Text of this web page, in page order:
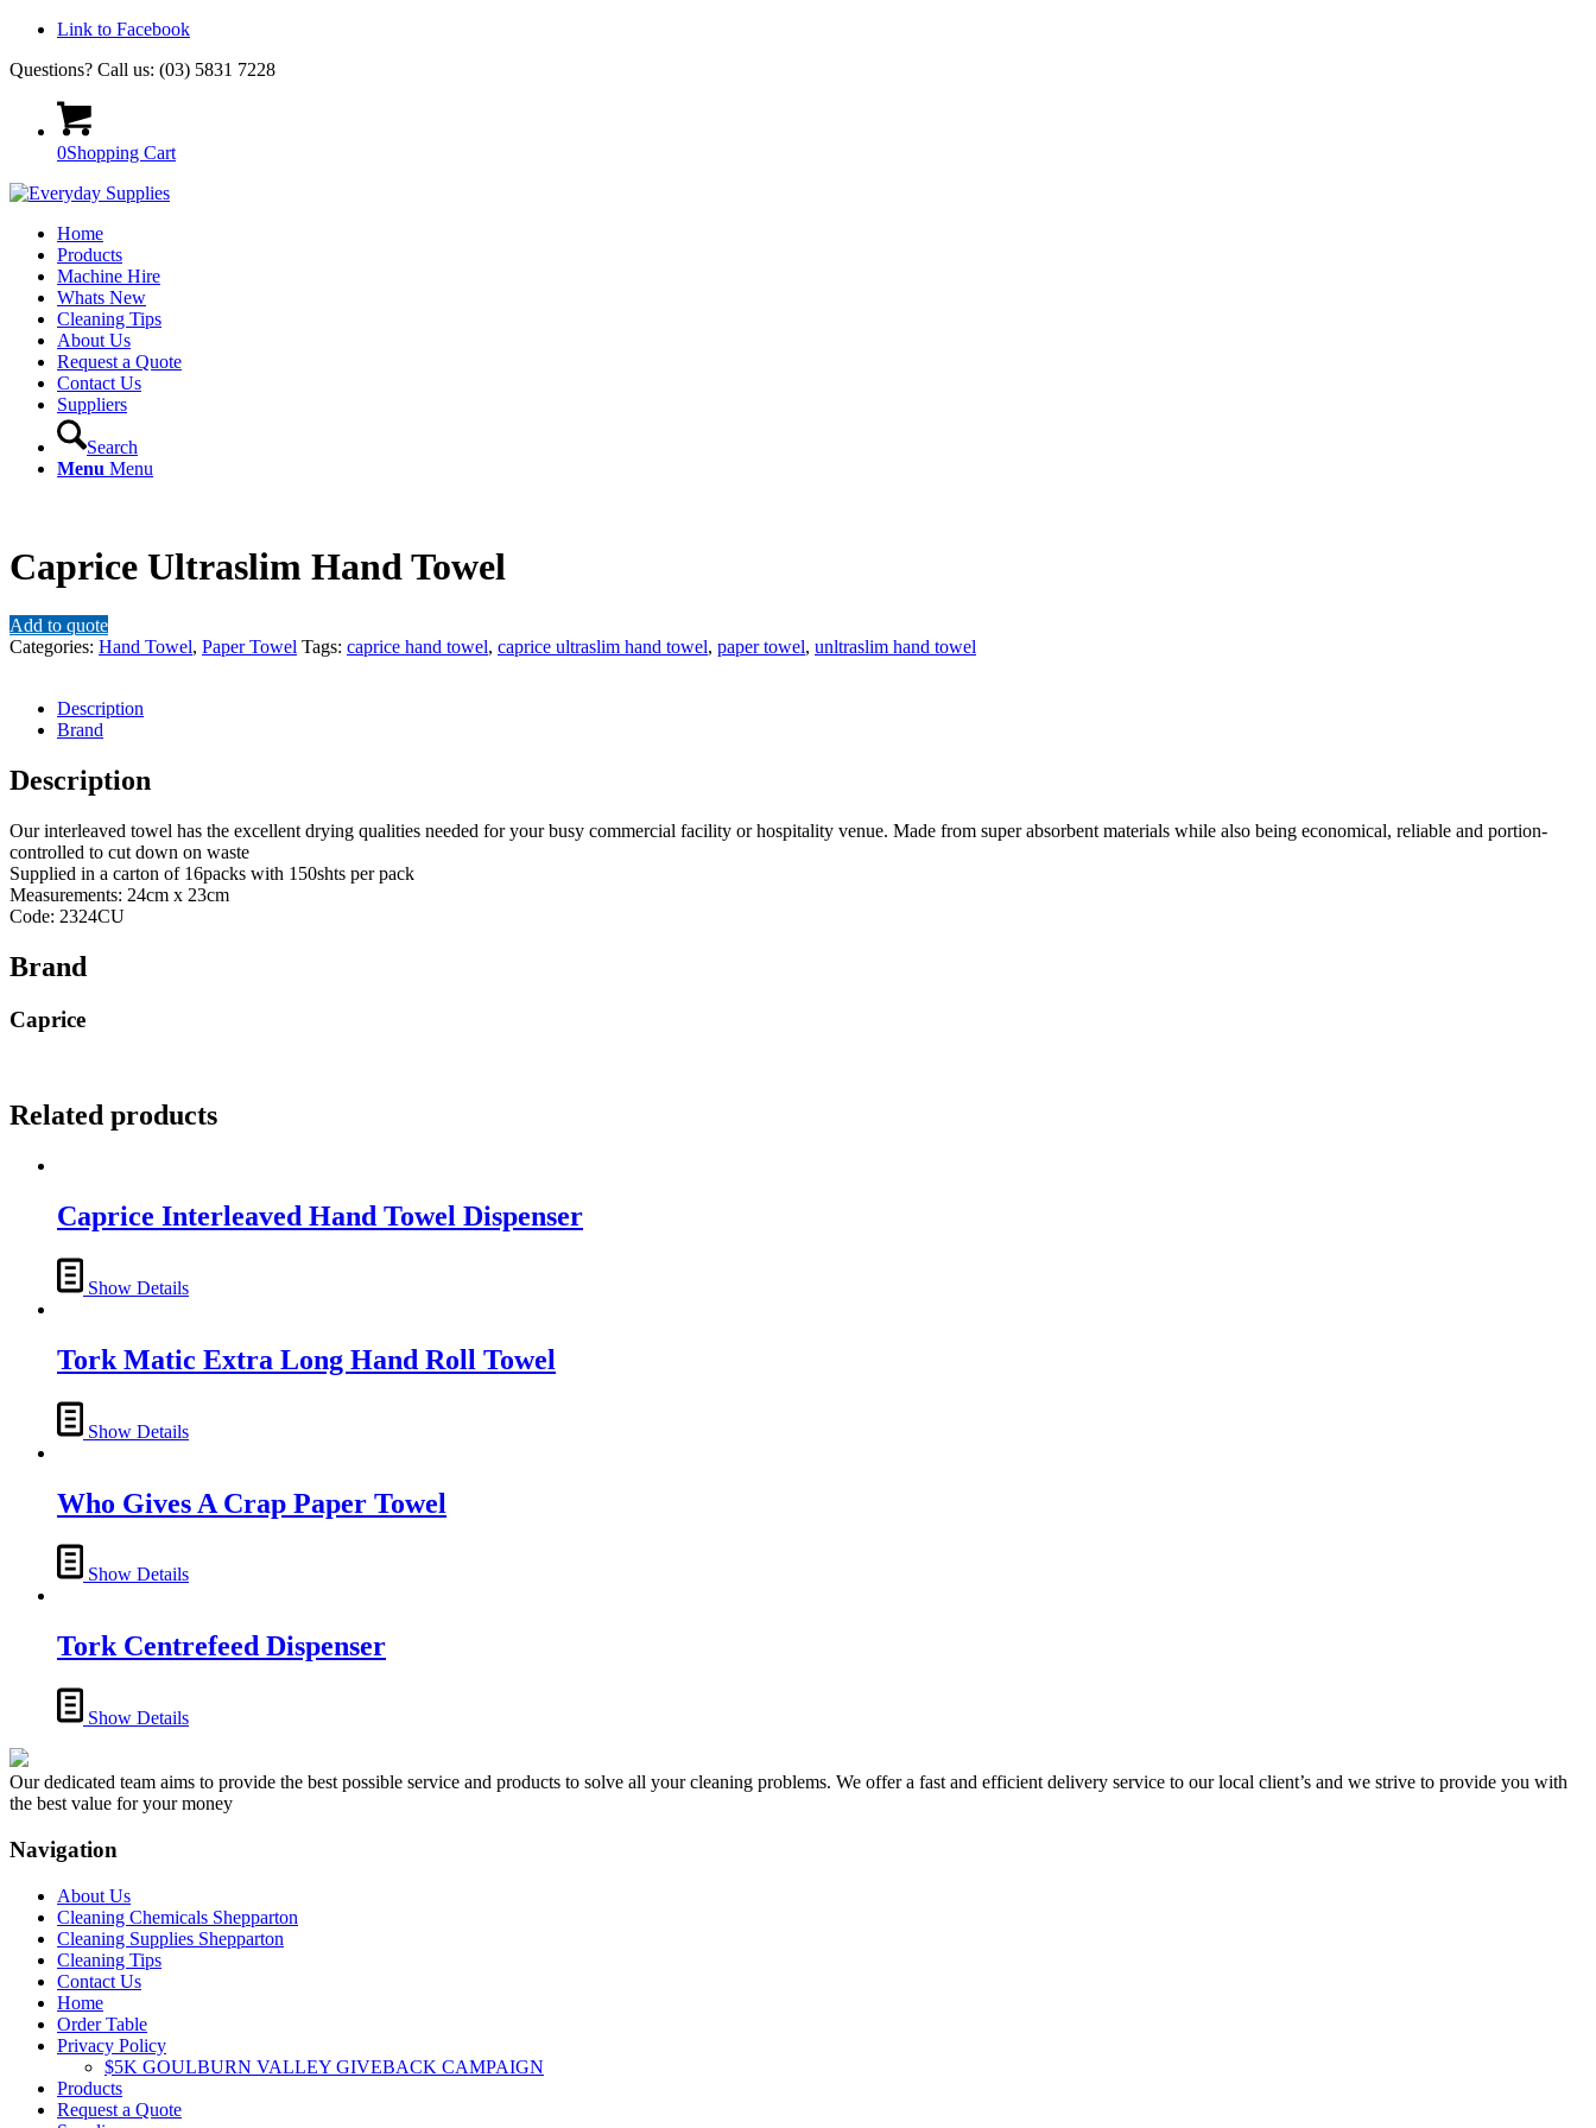
Link to Facebook
Questions? Call us: (03) 5831 7228
0Shopping Cart
Home
Products
Machine Hire
Whats New
Cleaning Tips
About Us
Request a Quote
Contact Us
Suppliers
Search
Menu Menu
Caprice Ultraslim Hand Towel
Add to quote
Categories: Hand Towel, Paper Towel Tags: caprice hand towel, caprice ultraslim hand towel, paper towel, unltraslim hand towel
Description
Brand
Description
Our interleaved towel has the excellent drying qualities needed for your busy commercial facility or hospitality venue. Made from super absorbent materials while also being economical, reliable and portion-
controlled to cut down on waste
Supplied in a carton of 16packs with 150shts per pack
Measurements: 24cm x 23cm
Code: 2324CU
Brand
Caprice
Related products
Caprice Interleaved Hand Towel Dispenser
Show Details
Tork Matic Extra Long Hand Roll Towel
Show Details
Who Gives A Crap Paper Towel
Show Details
Tork Centrefeed Dispenser
Show Details
Our dedicated team aims to provide the best possible service and products to solve all your cleaning problems. We offer a fast and efficient delivery service to our local client’s and we strive to provide you with
the best value for your money
Navigation
About Us
Cleaning Chemicals Shepparton
Cleaning Supplies Shepparton
Cleaning Tips
Contact Us
Home
Order Table
Privacy Policy
$5K GOULBURN VALLEY GIVEBACK CAMPAIGN
Products
Request a Quote